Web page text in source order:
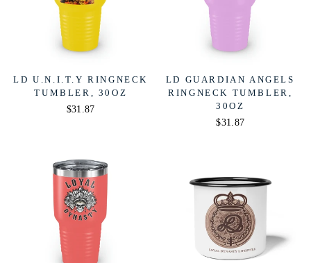
LD U.N.I.T.Y RINGNECK
TUMBLER, 30OZ
$31.87
LD GUARDIAN ANGELS
RINGNECK TUMBLER,
30OZ
$31.87